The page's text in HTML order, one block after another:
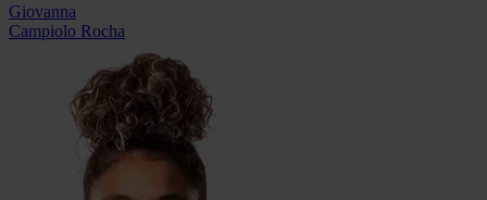
Giovanna
Campiolo Rocha